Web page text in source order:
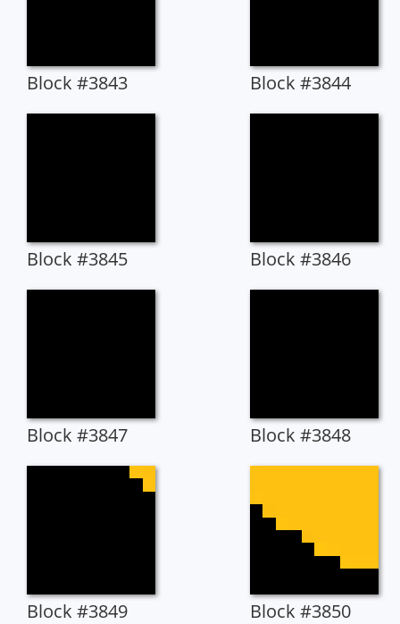
Block #3843 Block #3844
Block #3845 Block #3846
Block #3847 Block #3848
Block #3849 Block #3850